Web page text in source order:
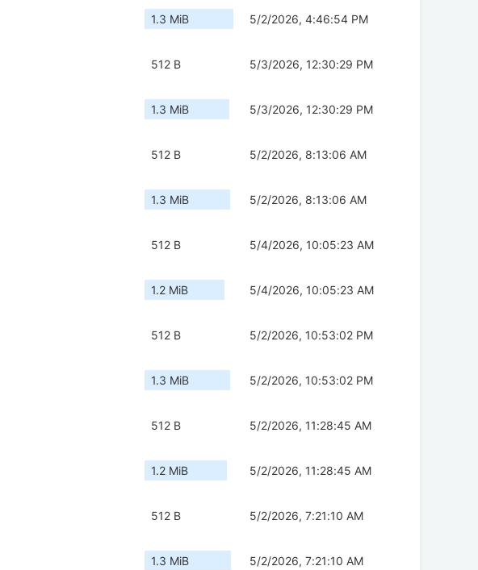
1.3 MiB 5/2/2026, 4:46:54 PM
512 B 5/3/2026, 12:30:29 PM
1.3 MiB 5/3/2026, 12:30:29 PM
512 B 5/2/2026, 8:13:06 AM
1.3 MiB 5/2/2026, 8:13:06 AM
512 B 5/4/2026, 10:05:23 AM
1.2 MiB 5/4/2026, 10:05:23 AM
512 B 5/2/2026, 10:53:02 PM
1.3 MiB 5/2/2026, 10:53:02 PM
512 B 5/2/2026, 11:28:45 AM
1.2 MiB 5/2/2026, 11:28:45 AM
512 B 5/2/2026, 7:21:10 AM
1.3 MiB 5/2/2026, 7:21:10 AM